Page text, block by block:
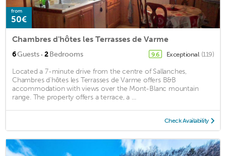
from
50€
Chambres d'hôtes les Terrasses de Varme
6Guests · 2Bedrooms 9.6 Exceptional (119)
Located a 7-minute drive from the centre of Sallanches,
Chambres d'hôtes les Terrasses de Varme offers B&B
accommodation with views over the Mont-Blanc mountain
range. The property offers a terrace, a ...
Check Availability